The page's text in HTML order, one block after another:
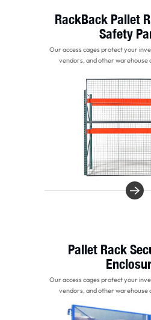
RackBack Pallet
Safety
Our access cages protect your
vendors, and other warehouse
Pallet Rack
Our access cages protect your
vendors, and other warehouse